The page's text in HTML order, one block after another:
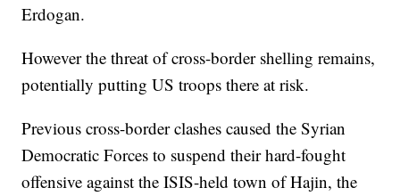
Erdogan.
However the threat of cross-border shelling remains,
potentially putting US troops there at risk.
Previous cross-border clashes caused the Syrian
Democratic Forces to suspend their hard-fought
offensive against the ISIS-held town of Hajin, the